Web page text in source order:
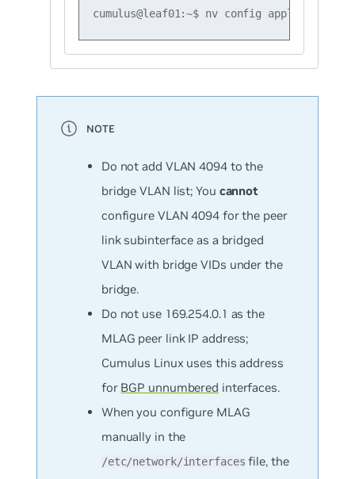
Do not add VLAN 4094 to the
bridge VLAN list; You cannot
configure VLAN 4094 for the peer
link subinterface as a bridged
VLAN with bridge VIDs under the
bridge.
Do not use 169.254.0.1 as the
MLAG peer link IP address;
Cumulus Linux uses this address
for BGP unnumbered interfaces.
When you configure MLAG
manually in the
/etc/network/interfaces file, the